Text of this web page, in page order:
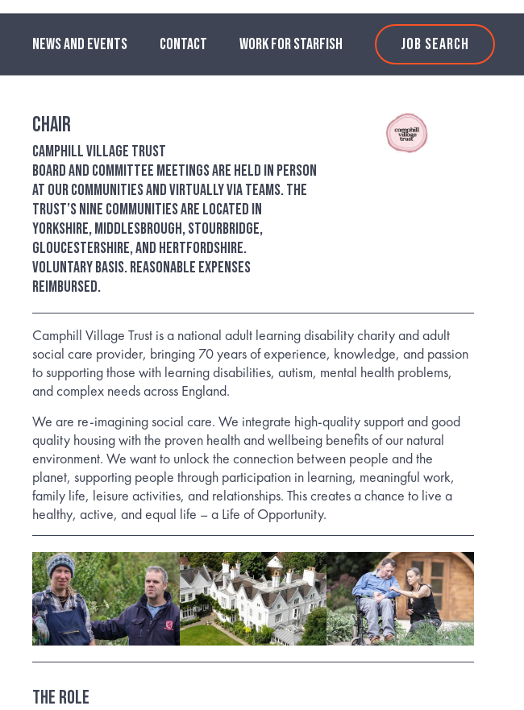
NEWS AND EVENTS CONTACT WORK FOR STARFISH JOB SEARCH
Chair
Camphill Village Trust
Board and Committee meetings are held in person
at our communities and virtually via Teams. The
Trust’s nine communities are located in
Yorkshire, Middlesbrough, Stourbridge,
Gloucestershire, and Hertfordshire.
Voluntary basis. Reasonable expenses
reimbursed.
Camphill Village Trust is a national adult learning disability charity and adult
social care provider, bringing 70 years of experience, knowledge, and passion
to supporting those with learning disabilities, autism, mental health problems,
and complex needs across England.
We are re-imagining social care. We integrate high-quality support and good
quality housing with the proven health and wellbeing benefits of our natural
environment. We want to unlock the connection between people and the
planet, supporting people through participation in learning, meaningful work,
family life, leisure activities, and relationships. This creates a chance to live a
healthy, active, and equal life – a Life of Opportunity.
THE ROLE